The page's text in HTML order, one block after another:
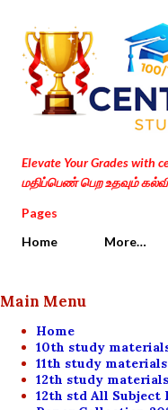
Elevate Your Grades with
மதிப்பெண் பெற உதவும்
Pages
Home
More…
Main Menu
Home
10th study
11th study materials
12th study materials
12th std All Subject